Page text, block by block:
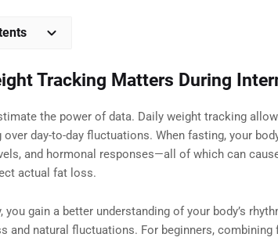
Tracking Matters During
the power of data. Daily weight tracking
day-to-day fluctuations. When fasting, your
and hormonal responses—all of which can
actual fat loss.
you gain a better understanding of your body’s
and natural fluctuations. For beginners,